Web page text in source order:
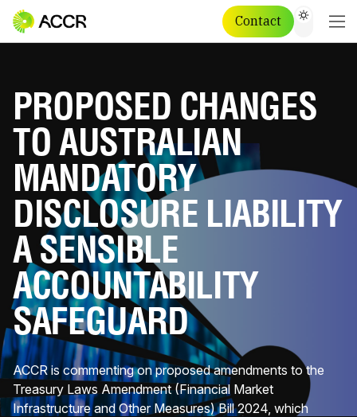
Contact
PROPOSED CHANGES
TO AUSTRALIAN
MANDATORY
DISCLOSURE LIABILITY
A SENSIBLE
ACCOUNTABILITY
SAFEGUARD
ACCR is commenting on proposed amendments to the
Treasury Laws Amendment (Financial Market
Infrastructure and Other Measures) Bill 2024, which